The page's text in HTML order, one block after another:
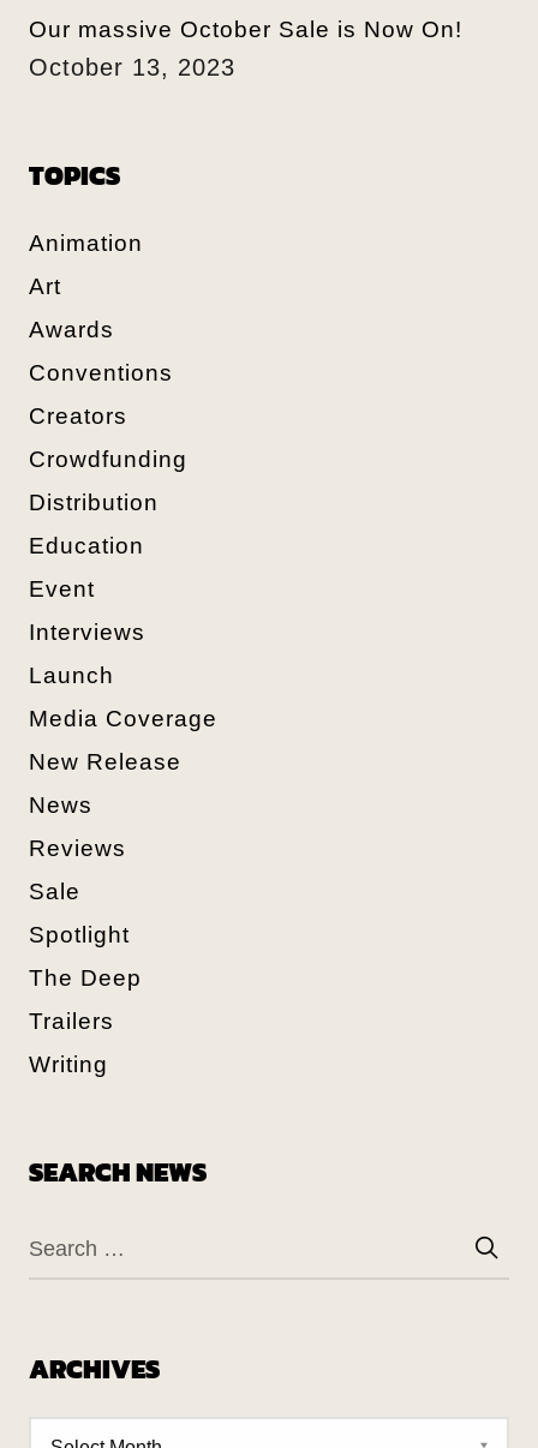
Our massive October Sale is Now On!
October 13, 2023
TOPICS
Animation
Art
Awards
Conventions
Creators
Crowdfunding
Distribution
Education
Event
Interviews
Launch
Media Coverage
New Release
News
Reviews
Sale
Spotlight
The Deep
Trailers
Writing
SEARCH NEWS
ARCHIVES